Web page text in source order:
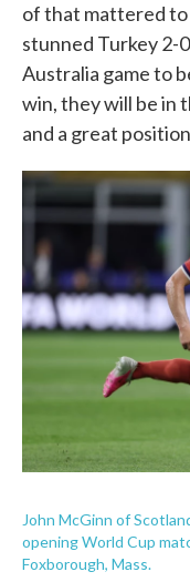
of that mattered
stunned Turkey 2-
Australia game to
win, they will be in
and a great
John McGinn of
opening World Cup
Foxborough, Mass.